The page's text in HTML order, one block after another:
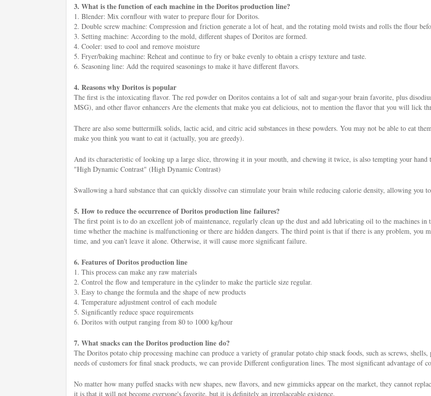
3. What is the function of each machine in the Doritos production line?
1. Blender: Mix cornflour with water to prepare flour for Doritos.
2. Double screw machine: Compression and friction generate a lot of heat, and the rotating mold twists and rolls the flour
3. Setting machine: According to the mold, different shapes of Doritos are formed.
4. Cooler: used to cool and remove moisture
5. Fryer/baking machine: Reheat and continue to fry or bake evenly to obtain a crispy texture and taste.
6. Seasoning line: Add the required seasonings to make it have different flavors.
4. Reasons why Doritos is popular
The first is the intoxicating flavor. The red powder on Doritos contains a lot of salt and sugar-your brain favorite, plus
MSG), and other flavor enhancers Are the elements that make you eat delicious, not to mention the flavor that you will lick
There are also some buttermilk solids, lactic acid, and citric acid substances in these powders. You may not be able to eat
make you think you want to eat it (actually, you are greedy).
And its characteristic of looking up a large slice, throwing it in your mouth, and chewing it twice, is also tempting your hand
"High Dynamic Contrast" (High Dynamic Contrast)
Swallowing a hard substance that can quickly dissolve can stimulate your brain while reducing calorie density, allowing you
5. How to reduce the occurrence of Doritos production line failures?
The first point is to do an excellent job of maintenance, regularly clean up the dust and add lubricating oil to the machines
time whether the machine is malfunctioning or there are hidden dangers. The third point is that if there is any problem, you
time, and you can't leave it alone. Otherwise, it will cause more significant failure.
6. Features of Doritos production line
1. This process can make any raw materials
2. Control the flow and temperature in the cylinder to make the particle size regular.
3. Easy to change the formula and the shape of new products
4. Temperature adjustment control of each module
5. Significantly reduce space requirements
6. Doritos with output ranging from 80 to 1000 kg/hour
7. What snacks can the Doritos production line do?
The Doritos potato chip processing machine can produce a variety of granular potato chip snack foods, such as screws,
needs of customers for final snack products, we can provide Different configuration lines. The most significant advantage of
No matter how many puffed snacks with new shapes, new flavors, and new gimmicks appear on the market, they cannot
it is that it will not become everyone's favorite, but it is definitely an irreplaceable existence.